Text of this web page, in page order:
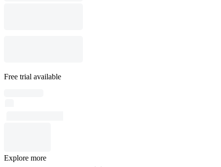
Free trial available
Explore more